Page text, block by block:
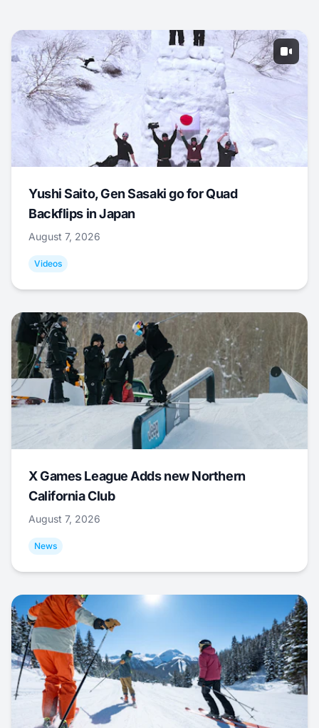
Yushi Saito, Gen Sasaki go for Quad
Backflips in Japan
August 7, 2026
Videos
X Games League Adds new Northern
California Club
August 7, 2026
News